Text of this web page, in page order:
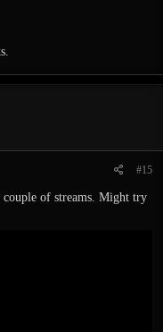
#15
of streams. Might try